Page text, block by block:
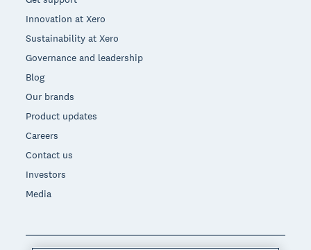
Innovation at Xero
Sustainability at Xero
Governance and leadership
Blog
Our brands
Product updates
Careers
Contact us
Investors
Media